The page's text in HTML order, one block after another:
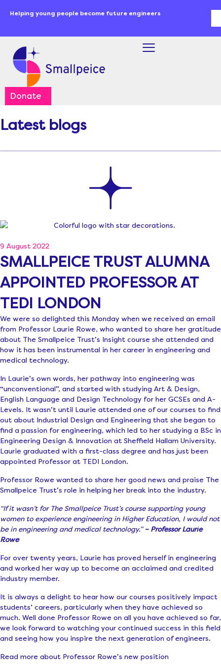
Helping young people become future engineers
Donate
Latest blogs
9 August 2022
SMALLPEICE TRUST ALUMNA
APPOINTED PROFESSOR AT
TEDI LONDON
We were so delighted this Monday when we received an email
from Professor Laurie Rowe, who wanted to share her gratitude
about The Smallpeice Trust’s Insight course she attended and
how it has been instrumental in her career in engineering and
medical technology.
In Laurie’s own words, her pathway into engineering was
“unconventional”, and started with studying Art & Design,
English Language and Design Technology for her GCSEs and A-
Levels. It wasn’t until Laurie attended one of our courses to find
out about Industrial Design and Engineering that she began to
find a passion for engineering, which led to her studying a BSc in
Engineering Design & Innovation at Sheffield Hallam University.
Laurie graduated with a first-class degree and has just been
appointed Professor at TEDI London.
Professor Rowe wanted to share her good news and praise The
Smallpeice Trust’s role in helping her break into the industry.
“If it wasn’t for The Smallpeice Trust’s course supporting young
women to experience engineering in Higher Education, I would not
be in engineering and medical technology.” – Professor Laurie
Rowe
For over twenty years, Laurie has proved herself in engineering
and worked her way up to become an acclaimed and credited
industry member.
It is always a delight to hear how our courses positively impact
students’ careers, particularly when they have achieved so
much. Well done Professor Rowe on all you have achieved so far,
we look forward to watching your continued success in this field
and seeing how you inspire the next generation of engineers.
Read more about Professor Rowe’s new position